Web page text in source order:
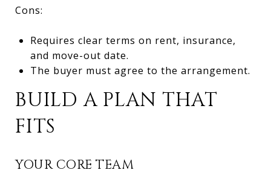
Cons:
Requires clear terms on rent, insurance,
and move-out date.
The buyer must agree to the arrangement.
BUILD A PLAN THAT
FITS
YOUR CORE TEAM